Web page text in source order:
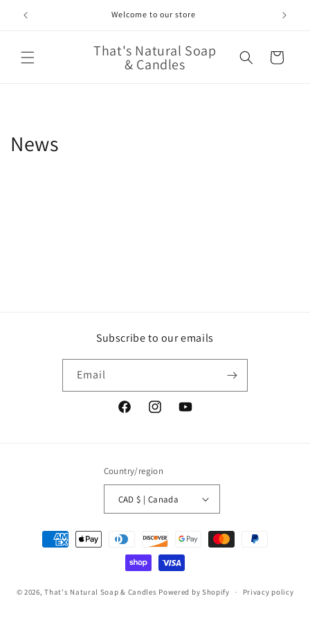
Skip to
content
Welcome to our store
That's Natural Soap
& Candles Cart
News
Subscribe to our emails
Email
FacebookInstagramYouTube
Country/region
CAD $ | Canada
Payment
methods
© 2026,That's Natural Soap & Candles Powered by Shopify Privacy policy